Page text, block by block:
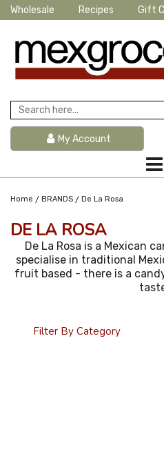
Wholesale Recipes Gift
My Account
Home / BRANDS / De La Rosa
DE LA ROSA
De La Rosa is a Mexican
specialise in traditional
fruit based - there is a
Filter By Category